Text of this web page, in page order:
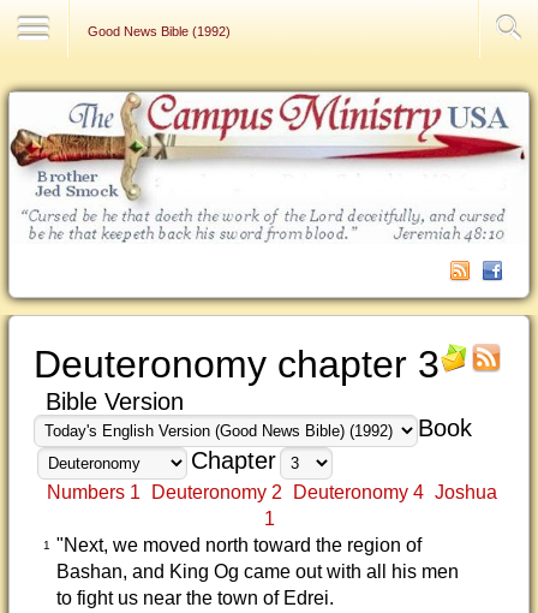
Good News Bible (1992)
Deuteronomy chapter 3
Bible Version
Book
Chapter
Numbers 1 Deuteronomy 2 Deuteronomy 4 Joshua
1
1
"Next, we moved north toward the region of
Bashan, and King Og came out with all his men
to fight us near the town of Edrei.